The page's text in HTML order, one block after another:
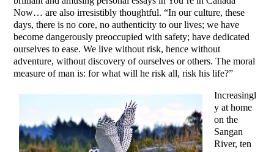
Now… are also irresistibly thoughtful. “In our culture, these
days, there is no core, no authenticity to our lives; we have
become dangerously preoccupied with safety; have dedicated
ourselves to ease. We live without risk, hence without
adventure, without discovery of ourselves or others. The moral
measure of man is: for what will he risk all, risk his life?”
Increasingl
y at home
on the
Sangan
River, ten